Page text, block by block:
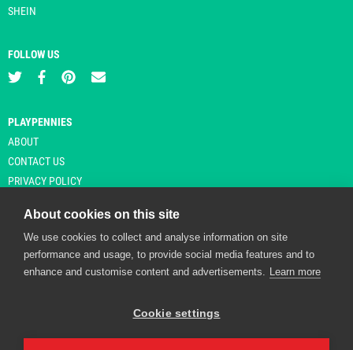
SHEIN
FOLLOW US
PLAYPENNIES
ABOUT
CONTACT US
PRIVACY POLICY
© Copyright 2026 Playpennies. All rights reserved. * PlayPennies is an
affiliate site and may receive commission from users clicking through and
About cookies on this site
We use cookies to collect and analyse information on site
performance and usage, to provide social media features and to
enhance and customise content and advertisements. Learn more
Cookie settings